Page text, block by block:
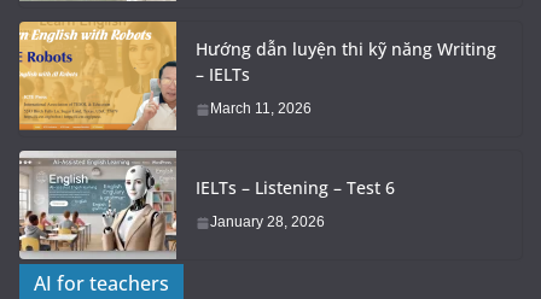
Hướng dẫn luyện thi kỹ năng Writing
– IELTs
March 11, 2026
IELTs – Listening – Test 6
January 28, 2026
AI for teachers